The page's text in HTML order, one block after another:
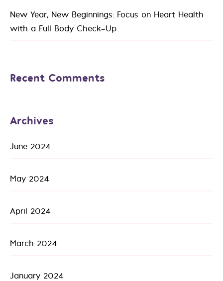
New Year, New Beginnings: Focus on Heart Health
with a Full Body Check-Up
Recent Comments
Archives
June 2024
May 2024
April 2024
March 2024
January 2024